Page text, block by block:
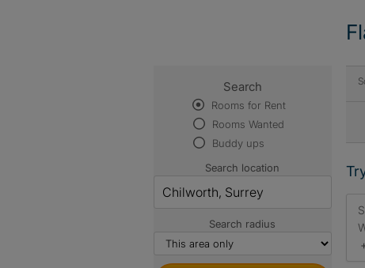
Search
Rooms for Rent
Rooms Wanted
Buddy ups
Search location
Search radius